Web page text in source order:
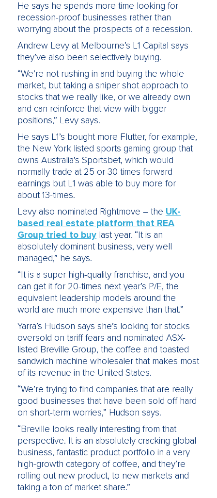
He says he spends more time looking for
recession-proof businesses rather than
worrying about the prospects of a recession.
Andrew Levy at Melbourne’s L1 Capital says
they’ve also been selectively buying.
“We’re not rushing in and buying the whole
market, but taking a sniper shot approach to
stocks that we really like, or we already own
and can reinforce that view with bigger
positions,” Levy says.
He says L1’s bought more Flutter, for example,
the New York listed sports gaming group that
owns Australia’s Sportsbet, which would
normally trade at 25 or 30 times forward
earnings but L1 was able to buy more for
about 13-times.
Levy also nominated Rightmove – the UK-
based real estate platform that REA
Group tried to buy last year. “It is an
absolutely dominant business, very well
managed,” he says.
“It is a super high-quality franchise, and you
can get it for 20-times next year’s P/E, the
equivalent leadership models around the
world are much more expensive than that.”
Yarra’s Hudson says she’s looking for stocks
oversold on tariff fears and nominated ASX-
listed Breville Group, the coffee and toasted
sandwich machine wholesaler that makes most
of its revenue in the United States.
“We’re trying to find companies that are really
good businesses that have been sold off hard
on short-term worries,” Hudson says.
“Breville looks really interesting from that
perspective. It is an absolutely cracking global
business, fantastic product portfolio in a very
high-growth category of coffee, and they’re
rolling out new product, to new markets and
taking a ton of market share.”